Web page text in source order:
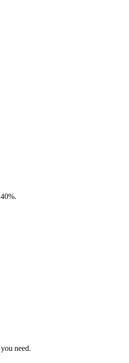
need.